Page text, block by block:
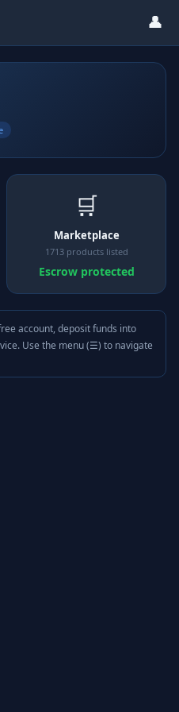
👤
🛒
Marketplace
1713 products listed
Escrow protected
account, deposit funds into
Use the menu (☰) to navigate